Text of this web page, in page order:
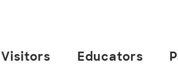
Visitors Educators